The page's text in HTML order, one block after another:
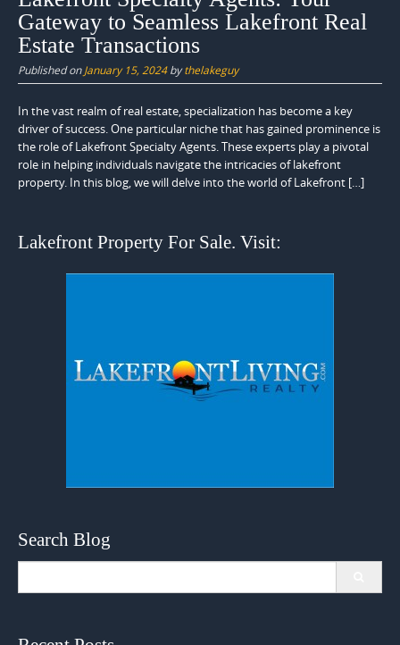
Gateway to Seamless Lakefront Real
Estate Transactions
Published onJanuary 15, 2024bythelakeguy
In the vast realm of real estate, specialization has become a key
driver of success. One particular niche that has gained prominence is
the role of Lakefront Specialty Agents. These experts play a pivotal
role in helping individuals navigate the intricacies of lakefront
property. In this blog, we will delve into the world of Lakefront […]
Lakefront Property For Sale. Visit:
Search Blog